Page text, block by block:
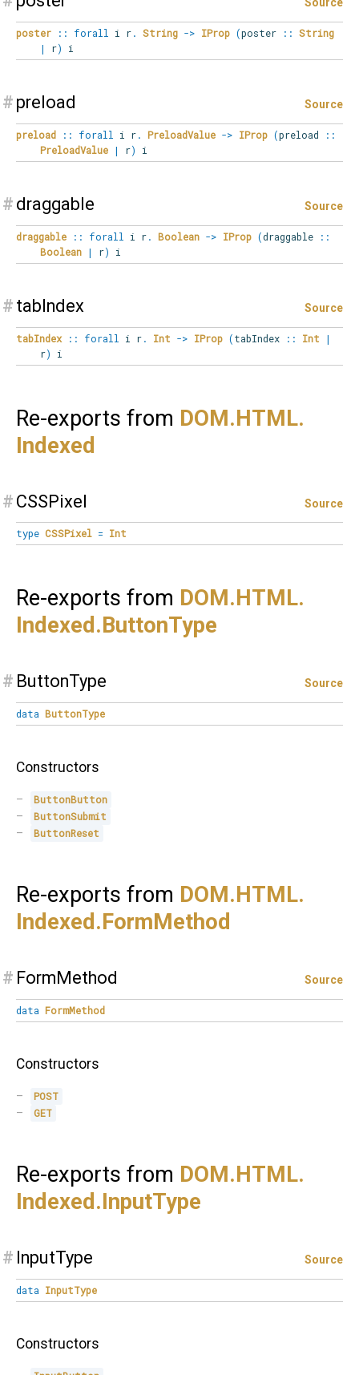
poster :: forall i r. String -> IProp (poster :: String
|
r) i
# preload Source
preload :: forall i r. PreloadValue -> IProp (preload
::
PreloadValue | r) i
# draggable Source
draggable :: forall i r. Boolean -> IProp (draggable
::
Boolean | r) i
# tabIndex Source
tabIndex :: forall i r. Int -> IProp (tabIndex :: Int
|
r) i
Re-exports from DOM.HTML.
Indexed
# CSSPixel Source
type CSSPixel = Int
Re-exports from DOM. HTML.
Indexed. ButtonType
# ButtonType Source
data ButtonType
Constructors
ButtonButton
ButtonSubmit
ButtonReset
Re-exports from DOM.HTML.
Indexed.FormMethod
# FormMethod Source
data FormMethod
Constructors
POST
GET
Re-exports from DOM.HTML.
Indexed.InputType
# InputType Source
data InputType
Constructors